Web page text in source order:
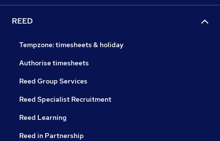
REED
Tempzone: timesheets & holiday
Authorise timesheets
Reed Group Services
Reed Specialist Recruitment
Reed Learning
Reed in Partnership